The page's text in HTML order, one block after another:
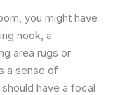
you might have
nook, a
area rugs or
a sense of
have a focal